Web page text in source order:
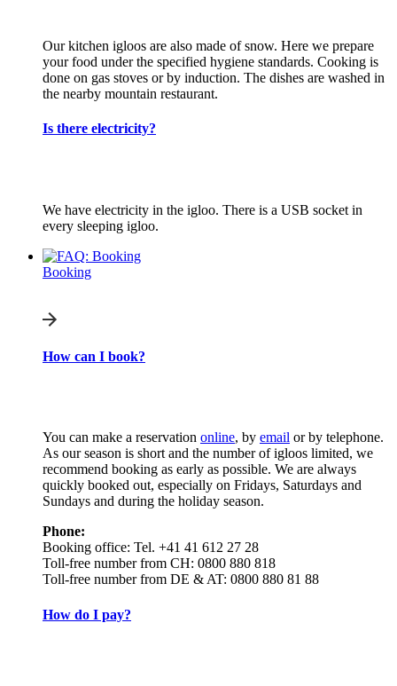
Our kitchen igloos are also made of snow. Here we prepare
your food under the specified hygiene standards. Cooking is
done on gas stoves or by induction. The dishes are washed in
the nearby mountain restaurant.
Is there electricity?
We have electricity in the igloo. There is a USB socket in
every sleeping igloo.
Booking
How can I book?
You can make a reservation online, by email or by telephone.
As our season is short and the number of igloos limited, we
recommend booking as early as possible. We are always
quickly booked out, especially on Fridays, Saturdays and
Sundays and during the holiday season.
Phone:
Booking office: Tel. +41 41 612 27 28
Toll-free number from CH: 0800 880 818
Toll-free number from DE & AT: 0800 880 81 88
How do I pay?